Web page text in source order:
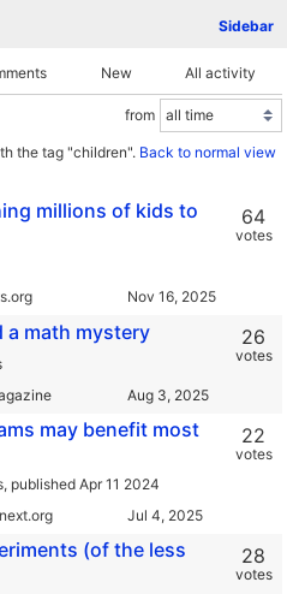
Sidebar
New All activity
from
the tag "children". Back to normal view
millions of kids to
64
votes
a math mystery 26
votes
may benefit most
published Apr 11 2024
22
votes
(of the less
28
votes